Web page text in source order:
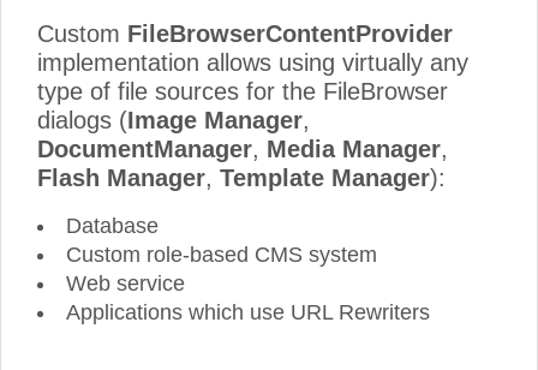
Custom FileBrowserContentProvider
implementation allows using virtually any
type of file sources for the FileBrowser
dialogs (Image Manager,
DocumentManager, Media Manager,
Flash Manager, Template Manager):
Database
Custom role-based CMS system
Web service
Applications which use URL Rewriters